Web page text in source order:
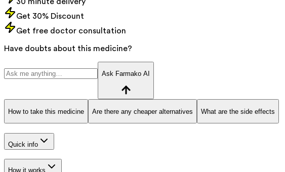
Get 30% Discount
Get free doctor consultation
Have doubts about this medicine?
Ask Farmako AI
How to take this medicine Are there any cheaper alternatives What are the side effects
Quick info
How it works